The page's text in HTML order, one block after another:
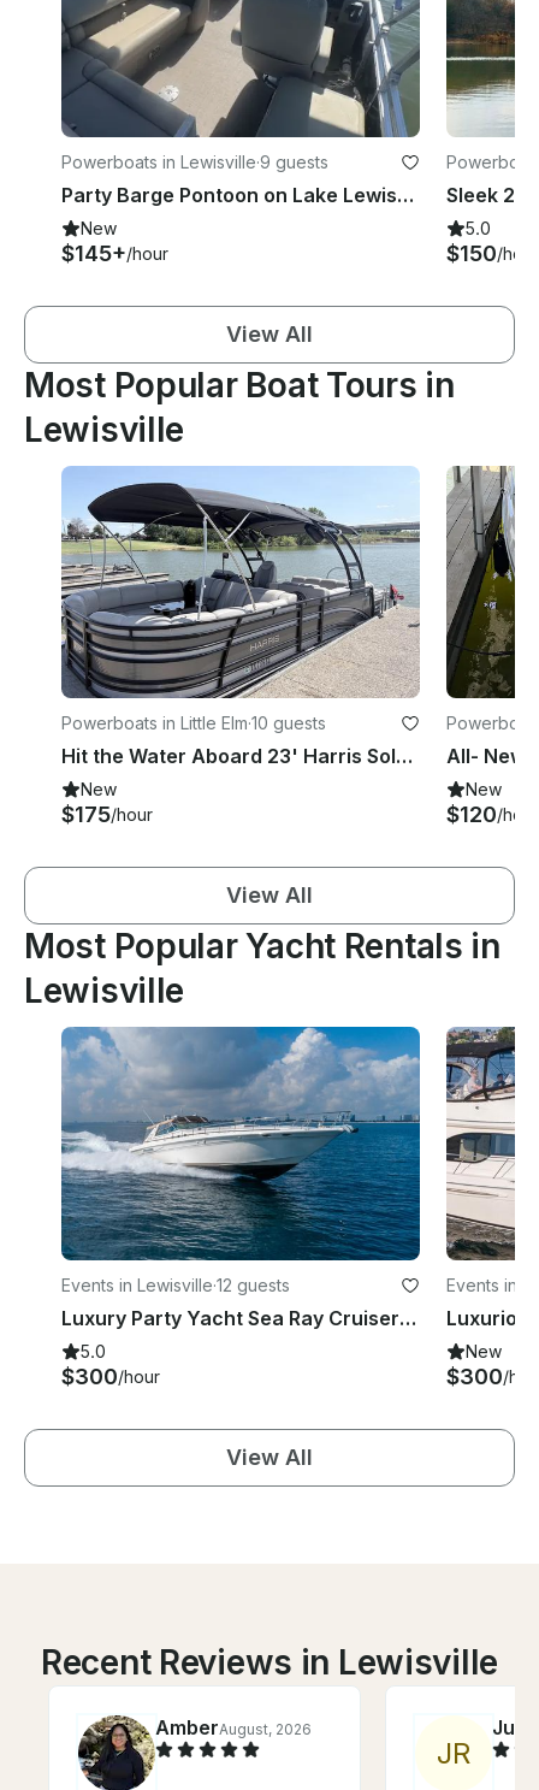
Powerboats in Lewisville·9 guests
Party Barge Pontoon on Lake Lewisville - Captain and Fuel Included
New
$145+/hour
5.0
$150/hour
View All
Most Popular Boat Tours in
Lewisville
Powerboats in Little Elm·10 guests
Hit the Water Aboard 23' Harris Solstice Tritoon From Little Elm Beach, Texas
New
$175/hour
New
$120/hour
View All
Most Popular Yacht Rentals in
Lewisville
Events in Lewisville·12 guests
Luxury Party Yacht Sea Ray Cruiser 46' at Lake Lewisville
5.0
$300/hour
Events in
New
$300/
View All
Recent Reviews in Lewisville
AmberAugust, 2026
JR